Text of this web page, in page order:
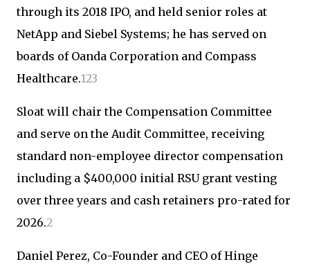
through its 2018 IPO, and held senior roles at
NetApp and Siebel Systems; he has served on
boards of Oanda Corporation and Compass
Healthcare.123
Sloat will chair the Compensation Committee
and serve on the Audit Committee, receiving
standard non-employee director compensation
including a $400,000 initial RSU grant vesting
over three years and cash retainers pro-rated for
2026.2
Daniel Perez, Co-Founder and CEO of Hinge